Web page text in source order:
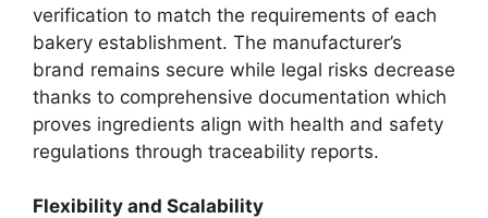
verification to match the requirements of each
bakery establishment. The manufacturer’s
brand remains secure while legal risks decrease
thanks to comprehensive documentation which
proves ingredients align with health and safety
regulations through traceability reports.
Flexibility and Scalability